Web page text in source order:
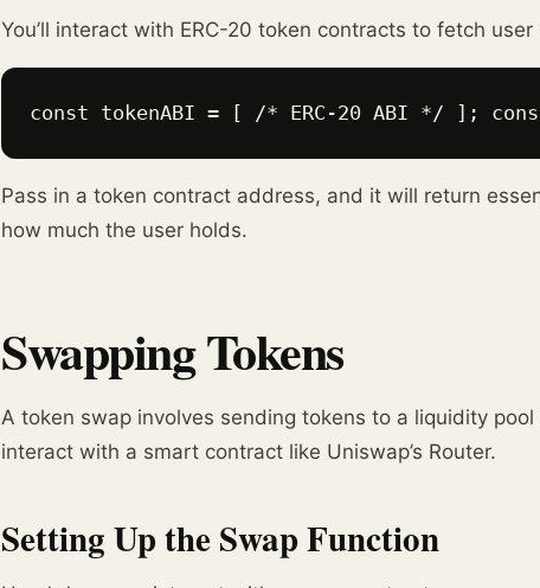
You’ll interact with ERC-20 token contracts to fetch
const tokenABI = [ /* ERC-20 ABI */ ];
Pass in a token contract address, and it will return
how much the user holds.
Swapping Tokens
A token swap involves sending tokens to a liquidity
interact with a smart contract like Uniswap’s Router.
Setting Up the Swap Function